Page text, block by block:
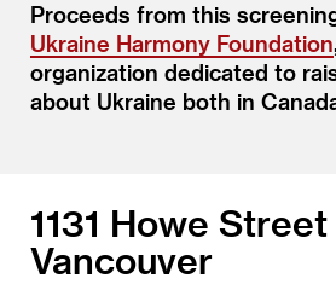
Proceeds from this
Ukraine Harmony Foundation
organization dedicated to
about Ukraine both in
1131 Howe Street
Vancouver